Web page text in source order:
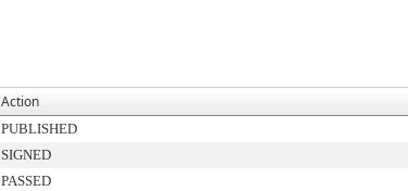
Action
PUBLISHED
SIGNED
PASSED